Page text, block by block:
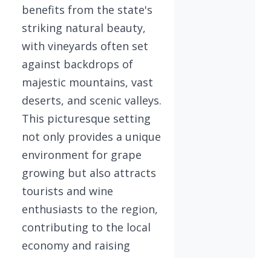
benefits from the state's
striking natural beauty,
with vineyards often set
against backdrops of
majestic mountains, vast
deserts, and scenic valleys.
This picturesque setting
not only provides a unique
environment for grape
growing but also attracts
tourists and wine
enthusiasts to the region,
contributing to the local
economy and raising